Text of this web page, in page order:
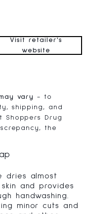
Visit retailer's
website
vary
- to
shipping, and
Shoppers Drug
the
dries almost
and provides
handwashing.
minor cuts and